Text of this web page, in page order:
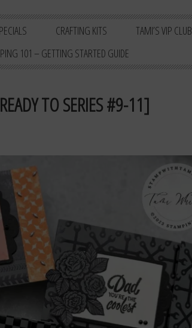
CRAFTING KITS TAMI’S VIP CLUB
101 – GETTING STARTED GUIDE
TO SERIES #9-11]